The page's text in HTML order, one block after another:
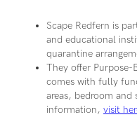
Scape Redfern is
and educational
quarantine
They offer
comes with fully
areas, bedroom
information,visit